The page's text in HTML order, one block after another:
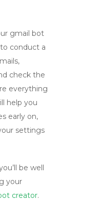
gmail bot
conduct a
check the
everything
help you
early on,
settings
be well
your
creator.